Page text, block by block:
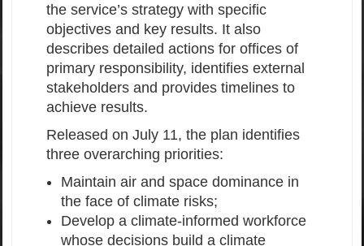
the service’s strategy with specific
objectives and key results. It also
describes detailed actions for offices of
primary responsibility, identifies external
stakeholders and provides timelines to
achieve results.
Released on July 11, the plan identifies
three overarching priorities:
Maintain air and space dominance in
the face of climate risks;
Develop a climate-informed workforce
whose decisions build a climate